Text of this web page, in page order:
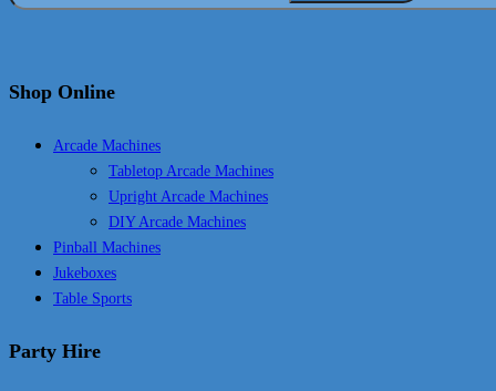
Shop Online
Arcade Machines
Tabletop Arcade Machines
Upright Arcade Machines
DIY Arcade Machines
Pinball Machines
Jukeboxes
Table Sports
Party Hire